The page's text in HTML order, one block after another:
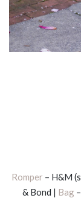
Romper– H&M
& Bond | Bag–